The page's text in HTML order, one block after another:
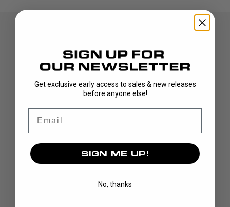
BLADES
GOALIE
BAGS
Get exclusive early access to sales & new releases
before anyone else!
SIGN ME UP!
No, thanks